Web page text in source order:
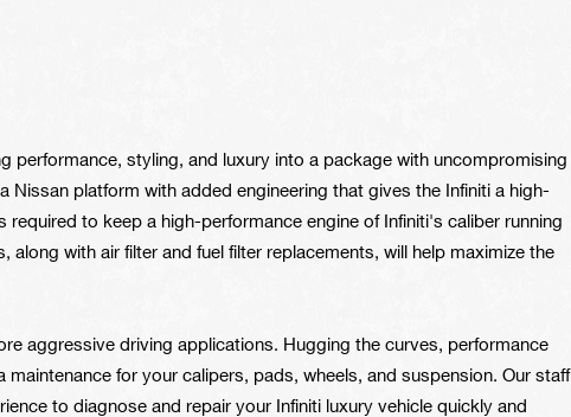
performance, styling, and luxury into a package with uncompromising
Nissan platform with added engineering that gives the Infiniti a high-
required to keep a high-performance engine of Infiniti's caliber running
along with air filter and fuel filter replacements, will help maximize the
aggressive driving applications. Hugging the curves, performance
maintenance for your calipers, pads, wheels, and suspension. Our staff
to diagnose and repair your Infiniti luxury vehicle quickly and